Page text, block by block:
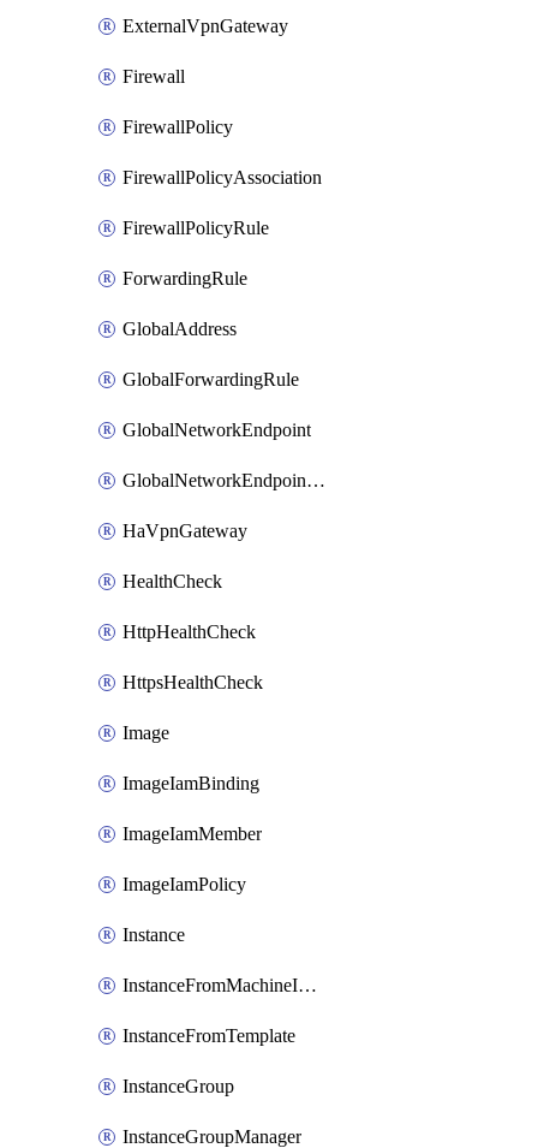
ExternalVpnGateway
Firewall
FirewallPolicy
FirewallPolicyAssociation
FirewallPolicyRule
ForwardingRule
GlobalAddress
GlobalForwardingRule
GlobalNetworkEndpoint
GlobalNetworkEndpointGroup
HaVpnGateway
HealthCheck
HttpHealthCheck
HttpsHealthCheck
Image
ImageIamBinding
ImageIamMember
ImageIamPolicy
Instance
InstanceFromMachineImage
InstanceFromTemplate
InstanceGroup
InstanceGroupManager